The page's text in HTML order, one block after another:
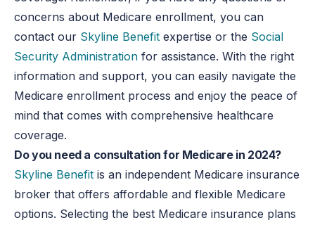
concerns about Medicare enrollment, you can
contact our Skyline Benefit expertise or the Social
Security Administration for assistance. With the right
information and support, you can easily navigate the
Medicare enrollment process and enjoy the peace of
mind that comes with comprehensive healthcare
coverage.
Do you need a consultation for Medicare in 2024?
Skyline Benefit is an independent Medicare insurance
broker that offers affordable and flexible Medicare
options. Selecting the best Medicare insurance plans